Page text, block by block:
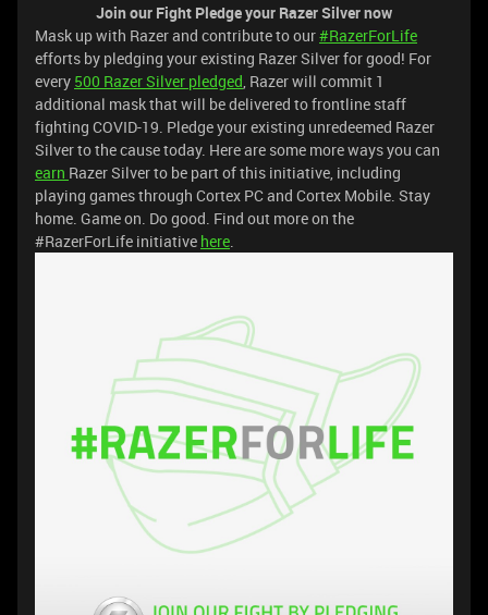
Join our Fight Pledge your Razer Silver now
Mask up with Razer and contribute to our#RazerForLife
efforts by pledging your existing Razer Silver for good! For
every 500 Razer Silver pledged, Razer will commit 1
additional mask that will be delivered to frontline staff
fighting COVID-19. Pledge your existing unredeemed Razer
Silver to the cause today. Here are some more ways you can
earn Razer Silver to be part of this initiative, including
playing games through Cortex PC and Cortex Mobile. Stay
home. Game on. Do good. Find out more on the
#RazerForLife initiative here.